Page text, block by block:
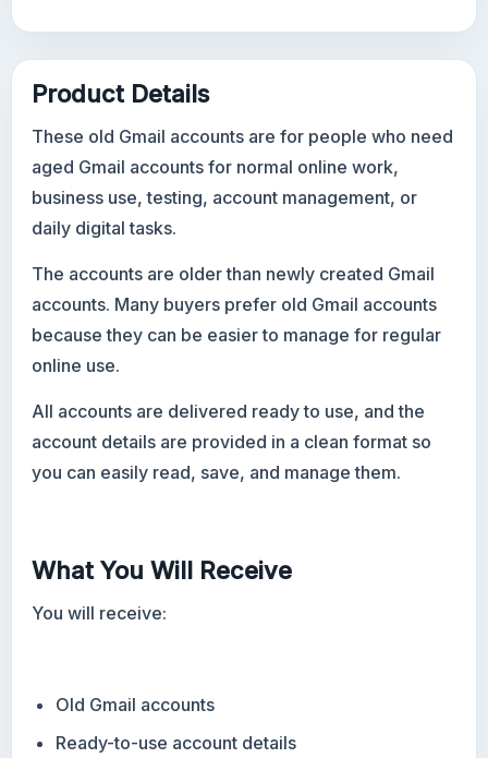
Product Details
These old Gmail accounts are for people who need
aged Gmail accounts for normal online work,
business use, testing, account management, or
daily digital tasks.
The accounts are older than newly created Gmail
accounts. Many buyers prefer old Gmail accounts
because they can be easier to manage for regular
online use.
All accounts are delivered ready to use, and the
account details are provided in a clean format so
you can easily read, save, and manage them.
What You Will Receive
You will receive:
Old Gmail accounts
Ready-to-use account details